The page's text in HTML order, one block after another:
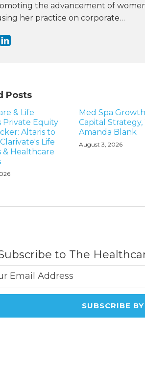
the advancement of
her practice on corporate…
Posts
& Life
Private Equity
Altaris to
Life
& Healthcare
Med Spa
Capital
Amanda Blank
August 3, 2026
to The